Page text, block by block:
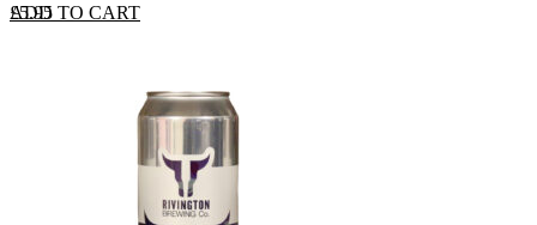
ADD TO CART
£5.95